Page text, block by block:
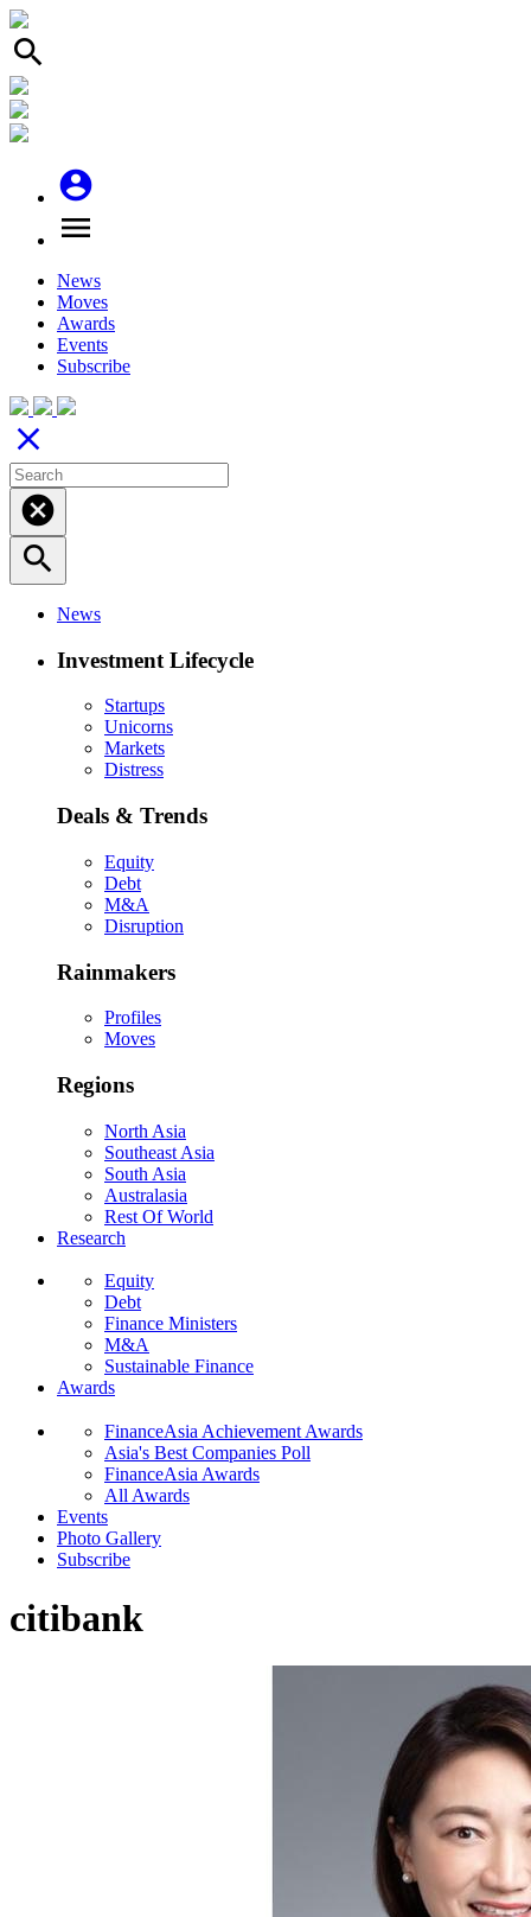
search
account_circle
menu
News
Moves
Awards
Events
Subscribe
close
cancel
search
News
Investment Lifecycle
Startups
Unicorns
Markets
Distress
Deals & Trends
Equity
Debt
M&A
Disruption
Rainmakers
Profiles
Moves
Regions
North Asia
Southeast Asia
South Asia
Australasia
Rest Of World
Research
Equity
Debt
Finance Ministers
M&A
Sustainable Finance
Awards
FinanceAsia Achievement Awards
Asia's Best Companies Poll
FinanceAsia Awards
All Awards
Events
Photo Gallery
Subscribe
citibank